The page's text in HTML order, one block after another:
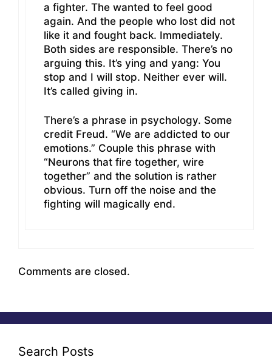
a fighter. The wanted to feel good
again. And the people who lost did not
like it and fought back. Immediately.
Both sides are responsible. There’s no
arguing this. It’s ying and yang: You
stop and I will stop. Neither ever will.
It’s called giving in.
There’s a phrase in psychology. Some
credit Freud. “We are addicted to our
emotions.” Couple this phrase with
“Neurons that fire together, wire
together” and the solution is rather
obvious. Turn off the noise and the
fighting will magically end.
Comments are closed.
Search Posts